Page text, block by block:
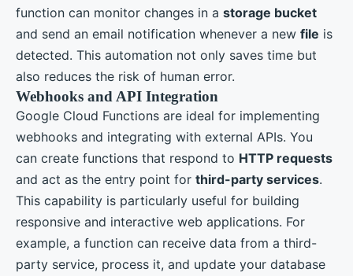
function can monitor changes in a storage bucket
and send an email notification whenever a new file is
detected. This automation not only saves time but
also reduces the risk of human error.
Webhooks and API Integration
Google Cloud Functions are ideal for implementing
webhooks and integrating with external APIs. You
can create functions that respond to HTTP requests
and act as the entry point for third-party services.
This capability is particularly useful for building
responsive and interactive web applications. For
example, a function can receive data from a third-
party service, process it, and update your database